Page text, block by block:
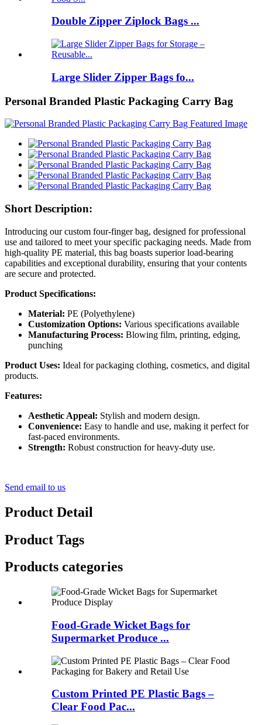
Double Zipper Ziplock Bags ...
Large Slider Zipper Bags fo...
Personal Branded Plastic Packaging Carry Bag
Short Description:
Introducing our custom four-finger bag, designed for professional
use and tailored to meet your specific packaging needs. Made from
high-quality PE material, this bag boasts superior load-bearing
capabilities and exceptional durability, ensuring that your contents
are secure and protected.
Product Specifications:
Material: PE (Polyethylene)
Customization Options: Various specifications available
Manufacturing Process: Blowing film, printing, edging,
punching
Product Uses: Ideal for packaging clothing, cosmetics, and digital
products.
Features:
Aesthetic Appeal: Stylish and modern design.
Convenience: Easy to handle and use, making it perfect for
fast-paced environments.
Strength: Robust construction for heavy-duty use.
Send email to us
Product Detail
Product Tags
Products categories
Food-Grade Wicket Bags for
Supermarket Produce ...
Custom Printed PE Plastic Bags –
Clear Food Pac...